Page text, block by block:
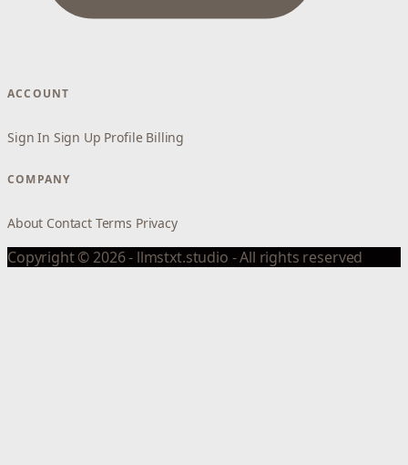
ACCOUNT
Sign In Sign Up Profile Billing
COMPANY
About Contact Terms Privacy
Copyright © 2026 - llmstxt.studio - All rights reserved